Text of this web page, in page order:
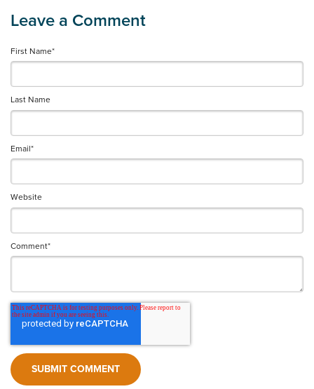
First Name*
Last Name
Email*
Website
Comment*